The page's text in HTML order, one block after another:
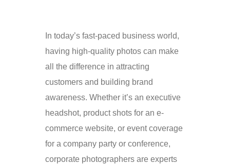
In today’s fast-paced business world,
having high-quality photos can make
all the difference in attracting
customers and building brand
awareness. Whether it’s an executive
headshot, product shots for an e-
commerce website, or event coverage
for a company party or conference,
corporate photographers are experts